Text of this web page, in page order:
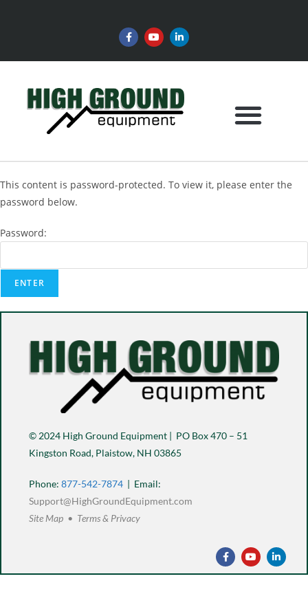
This content is password-protected. To view it, please enter the
password below.
Password:
© 2024 High Ground Equipment | PO Box 470 – 51
Kingston Road, Plaistow, NH 03865
Phone: 877-542-7874 | Email:
Support@HighGroundEquipment.com
Site Map • Terms & Privacy